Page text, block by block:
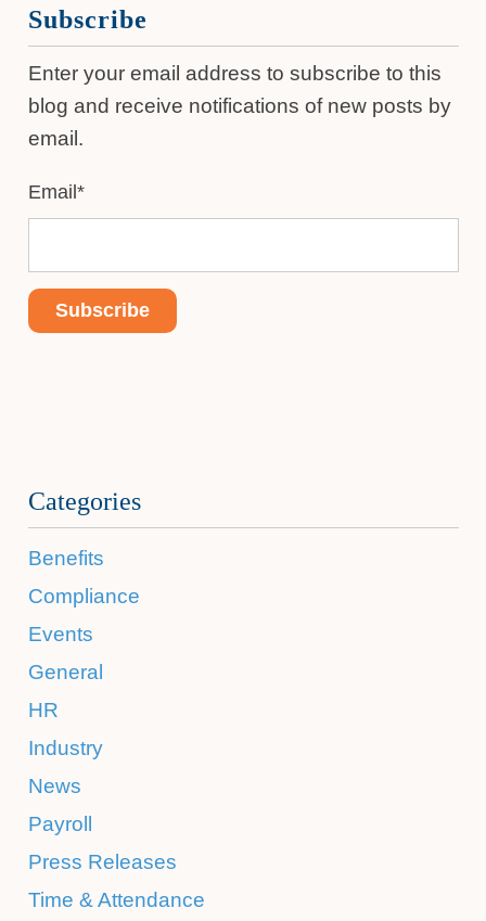
Subscribe
Enter your email address to subscribe to this
blog and receive notifications of new posts by
email.
Email *
Categories
Benefits
Compliance
Events
General
HR
Industry
News
Payroll
Press Releases
Time & Attendance